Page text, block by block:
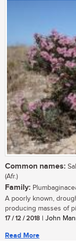
Common names:
(Afr.)
Family:
A poorly known,
producing masses of
17 / 12 / 2018 | John
Read More